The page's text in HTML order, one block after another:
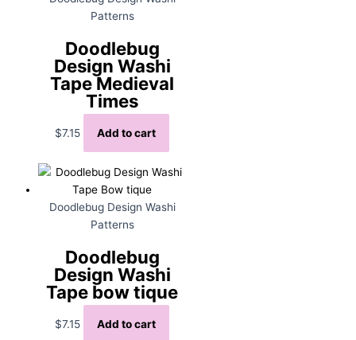
Patterns
Doodlebug
Design Washi
Tape Medieval
Times
$7.15 Add to cart
Doodlebug Design Washi
Patterns
Doodlebug
Design Washi
Tape bow tique
$7.15 Add to cart